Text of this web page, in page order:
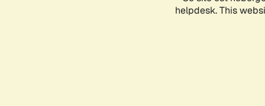
helpdesk. This